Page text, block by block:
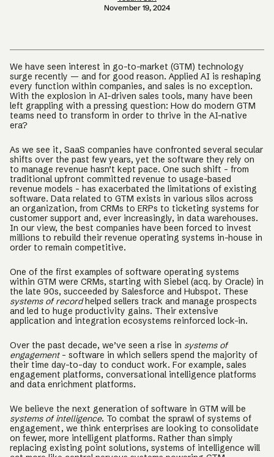
November 19, 2024
We have seen interest in go-to-market (GTM) technology
surge recently — and for good reason. Applied AI is reshaping
every function within companies, and sales is no exception.
With the explosion in AI-driven sales tools, many have been
left grappling with a pressing question: How do modern GTM
teams need to transform in order to thrive in the AI-native
era?
As we see it, SaaS companies have confronted several secular
shifts over the past few years, yet the software they rely on
to manage revenue hasn’t kept pace. One such shift – from
traditional upfront committed revenue to usage-based
revenue models – has exacerbated the limitations of existing
software. Data related to GTM exists in various silos across
an organization, from CRMs to ERPs to ticketing systems for
customer support and, ever increasingly, in data warehouses.
In our view, the best companies have been forced to invest
millions to rebuild their revenue operating systems in-house in
order to remain competitive.
One of the first examples of software operating systems
within GTM were CRMs, starting with Siebel (acq. by Oracle) in
the late 90s, succeeded by Salesforce and Hubspot. These
systems of recordhelped sellers track and manage prospects
and led to huge productivity gains. Their extensive
application and integration ecosystems reinforced lock-in.
Over the past decade, we’ve seen a rise in systems of
engagement– software in which sellers spend the majority of
their time day-to-day to conduct work. For example, sales
engagement platforms, conversational intelligence platforms
and data enrichment platforms.
We believe the next generation of software in GTM will be
systems of intelligence. To combat the sprawl of systems of
engagement, we think enterprises are looking to consolidate
on fewer, more intelligent platforms. Rather than simply
replacing existing point solutions, systems of intelligence will